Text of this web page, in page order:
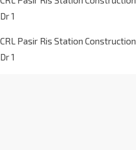
Dr 1
CRL Pasir Ris Station
Dr 1